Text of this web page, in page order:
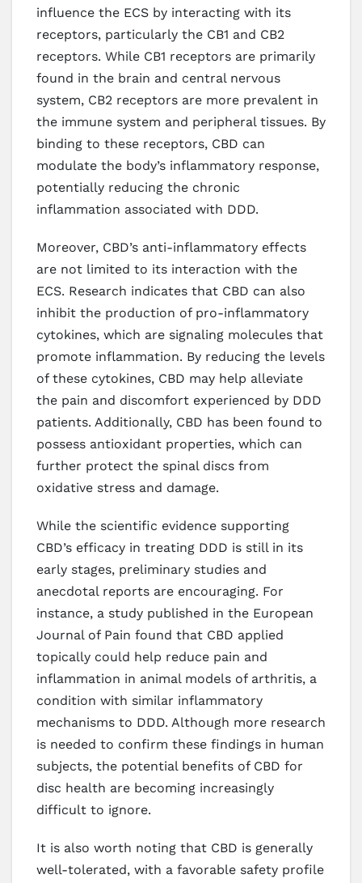
influence the ECS by interacting with its
receptors, particularly the CB1 and CB2
receptors. While CB1 receptors are primarily
found in the brain and central nervous
system, CB2 receptors are more prevalent in
the immune system and peripheral tissues. By
binding to these receptors, CBD can
modulate the body’s inflammatory response,
potentially reducing the chronic
inflammation associated with DDD.
Moreover, CBD’s anti-inflammatory effects
are not limited to its interaction with the
ECS. Research indicates that CBD can also
inhibit the production of pro-inflammatory
cytokines, which are signaling molecules that
promote inflammation. By reducing the levels
of these cytokines, CBD may help alleviate
the pain and discomfort experienced by DDD
patients. Additionally, CBD has been found to
possess antioxidant properties, which can
further protect the spinal discs from
oxidative stress and damage.
While the scientific evidence supporting
CBD’s efficacy in treating DDD is still in its
early stages, preliminary studies and
anecdotal reports are encouraging. For
instance, a study published in the European
Journal of Pain found that CBD applied
topically could help reduce pain and
inflammation in animal models of arthritis, a
condition with similar inflammatory
mechanisms to DDD. Although more research
is needed to confirm these findings in human
subjects, the potential benefits of CBD for
disc health are becoming increasingly
difficult to ignore.
It is also worth noting that CBD is generally
well-tolerated, with a favorable safety profile